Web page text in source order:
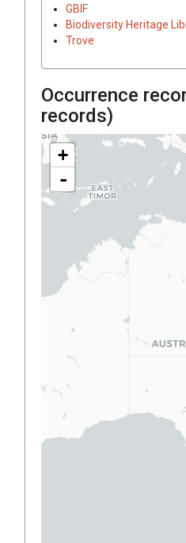
GBIF
Biodiversity Heritage
Trove
Occurrence
records)
+
-